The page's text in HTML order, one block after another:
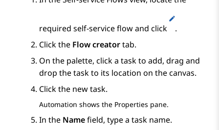
required self-service flow and click
.
Click the Flow creatortab.
On the palette, click a task to add, drag and
drop the task to its location on the canvas.
Click the new task.
Automation shows the Properties pane.
In the Namefield, type a task name.